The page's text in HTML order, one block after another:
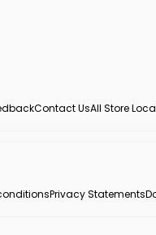
Contact UsAll Store
Privacy Statements